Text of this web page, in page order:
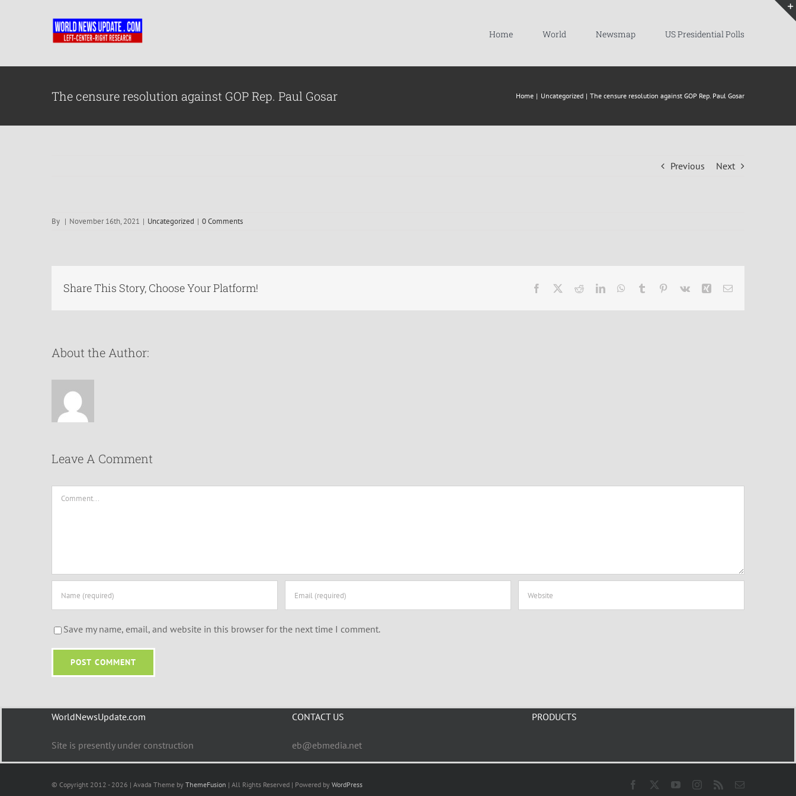
Home World Newsmap US Presidential Polls
The censure resolution against GOP Rep. Paul Gosar Home Uncategorized The censure resolution against GOP Rep. Paul Gosar
Previous Next
By | November 16th, 2021 | Uncategorized | 0 Comments
Share This Story, Choose Your Platform! Facebook RedditLinkedInWhatsApp
Tumblr Pinterest
Vk Xing Email
About the Author:
Leave A Comment
Save my name, email, and website in this browser for the next time I comment.
WorldNewsUpdate.com
Site is presently under construction
CONTACT US
eb@ebmedia.net
PRODUCTS
© Copyright 2012 - 2026 | Avada Theme by ThemeFusion | All Rights Reserved | Powered by WordPress